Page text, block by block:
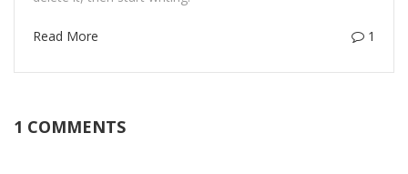
Read More 1
1 COMMENTS